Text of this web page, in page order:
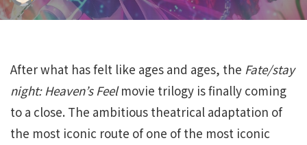
After what has felt like ages and ages, the Fate/stay
night: Heaven’s Feelmovie trilogy is finally coming
to a close. The ambitious theatrical adaptation of
the most iconic route of one of the most iconic